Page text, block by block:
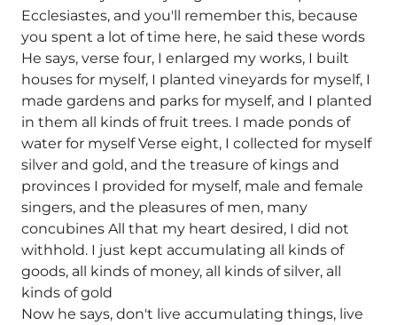
Ecclesiastes, and you'll remember this, because
you spent a lot of time here, he said these words
He says, verse four, I enlarged my works, I built
houses for myself, I planted vineyards for myself, I
made gardens and parks for myself, and I planted
in them all kinds of fruit trees. I made ponds of
water for myself Verse eight, I collected for myself
silver and gold, and the treasure of kings and
provinces I provided for myself, male and female
singers, and the pleasures of men, many
concubines All that my heart desired, I did not
withhold. I just kept accumulating all kinds of
goods, all kinds of money, all kinds of silver, all
kinds of gold
Now he says, don't live accumulating things, live